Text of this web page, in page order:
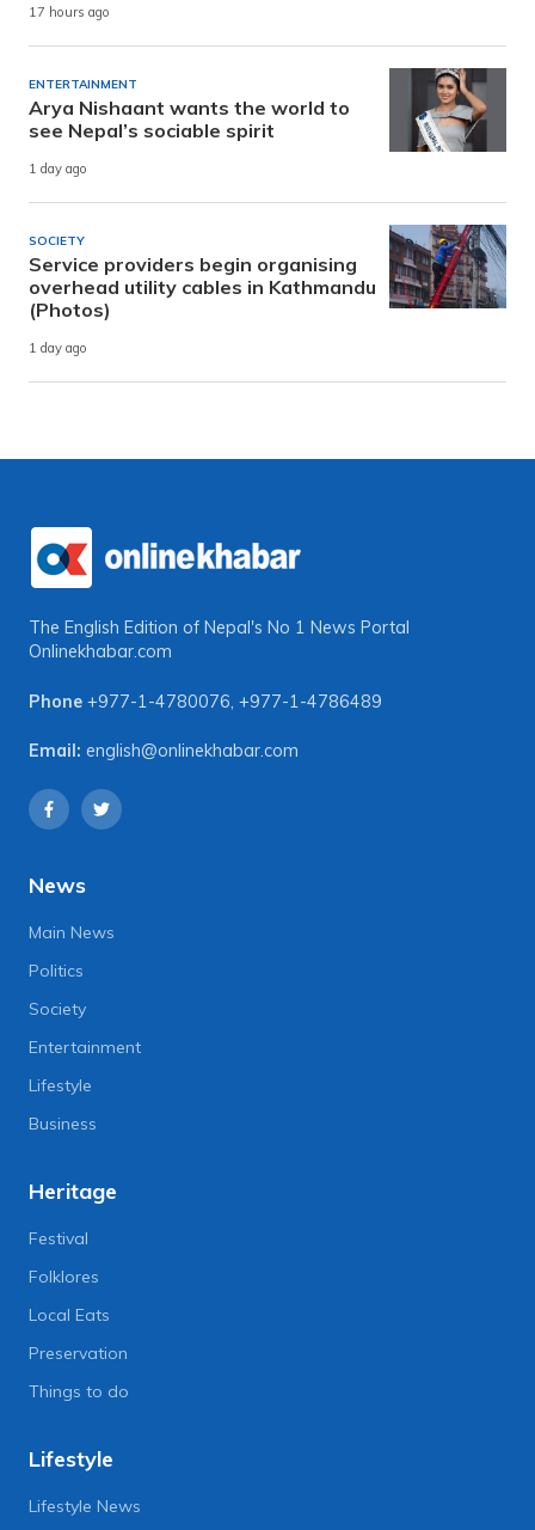
17 hours ago
ENTERTAINMENT
Arya Nishaant wants the world to
see Nepal’s sociable spirit
1 day ago
SOCIETY
Service providers begin organising
overhead utility cables in Kathmandu
(Photos)
1 day ago
The English Edition of Nepal's No 1 News Portal
Onlinekhabar.com
Phone +977-1-4780076, +977-1-4786489
Email: english@onlinekhabar.com
News
Main News
Politics
Society
Entertainment
Lifestyle
Business
Heritage
Festival
Folklores
Local Eats
Preservation
Things to do
Lifestyle
Lifestyle News